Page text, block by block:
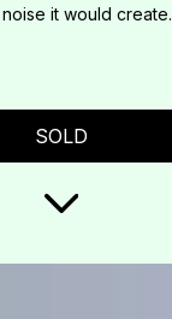
it would create.
SOLD